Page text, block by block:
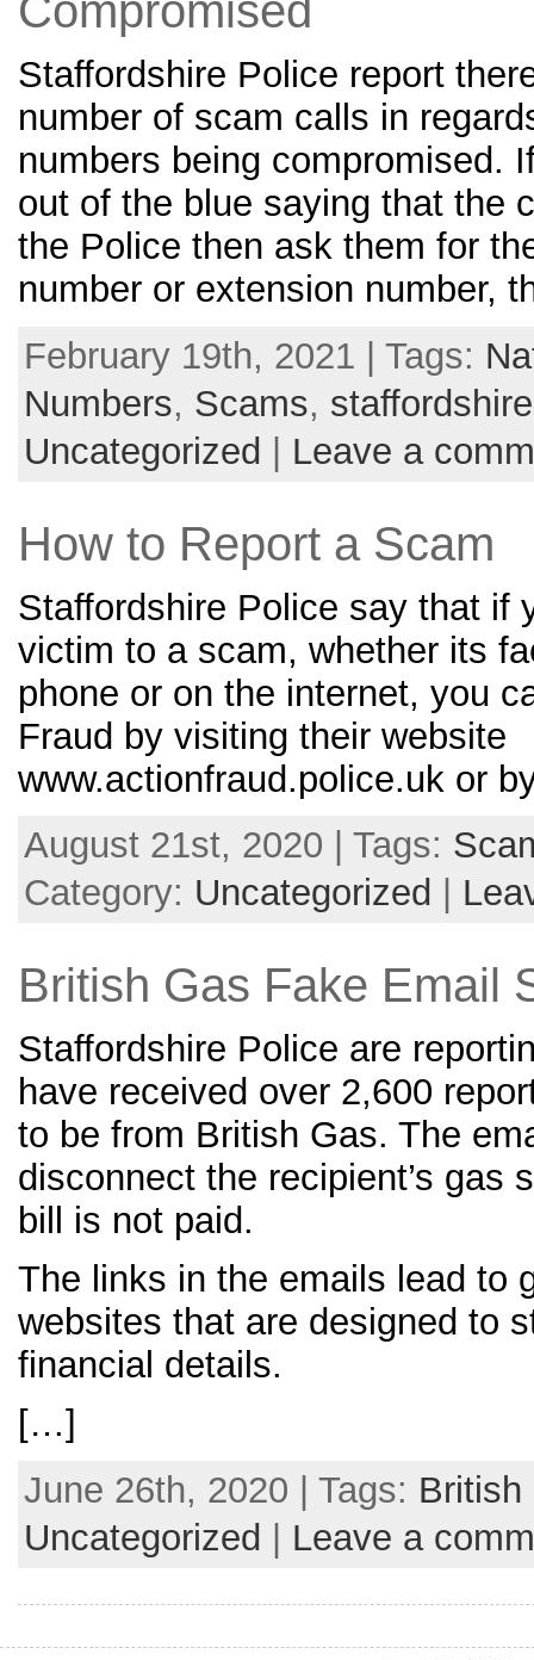
Compromised
Staffordshire Police report
number of scam calls in
numbers being compromised.
out of the blue saying that the
the Police then ask them for
number or extension number,
February 19th, 2021 | Tags:
Numbers, Scams,
Uncategorized | Leave a
How to Report a Scam
Staffordshire Police say that if
victim to a scam, whether its
phone or on the internet, you
Fraud by visiting their website
www.actionfraud.police.uk or
August 21st, 2020 | Tags:
Category: Uncategorized
British Gas Fake Email
Staffordshire Police are
have received over 2,600
to be from British Gas. The
disconnect the recipient’s gas
bill is not paid.
The links in the emails lead to
websites that are designed to
financial details.
[…]
June 26th, 2020 | Tags: British
Uncategorized | Leave a